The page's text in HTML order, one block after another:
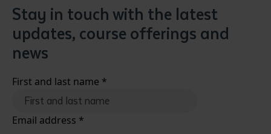
Stay in touch with the latest
updates, course offerings and
news
First and last name *
Email address *